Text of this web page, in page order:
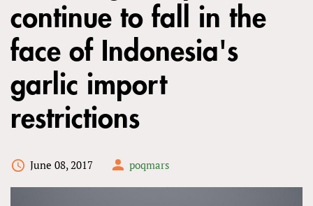
HERE
continue to fall in the
face of Indonesia's
garlic import
restrictions
June 08, 2017 poqmars